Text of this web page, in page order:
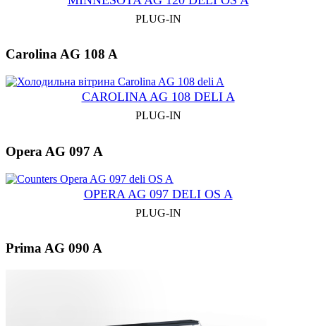
PLUG-IN
Carolina AG 108 A
CAROLINA AG 108 DELI A
PLUG-IN
Opera AG 097 A
OPERA AG 097 DELI OS A
PLUG-IN
Prima AG 090 A